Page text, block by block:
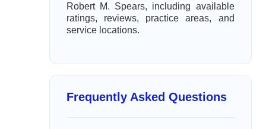
Robert M. Spears, including available
ratings, reviews, practice areas, and
service locations.
Frequently Asked Questions